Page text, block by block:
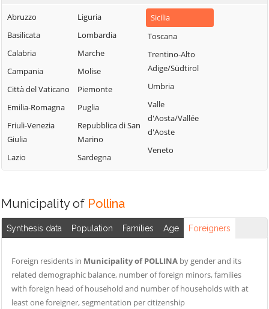
Campofelice di
Campofiorito
Casteldaccia
Castronovo di
Sicilia
Cefalà Diana
Montelepre
Montemaggiore
Belsito
Palermo
Partinico
Petralia Soprana
Sclafani Bagni
Termini Imerese
Terrasini
Torretta
Ustica
Valledolmo
Villabate
Villafrati
Abruzzo
Basilicata
Calabria
Campania
Città del Vaticano
Emilia-Romagna
Friuli-Venezia
Giulia
Lazio
Liguria
Lombardia
Marche
Molise
Piemonte
Puglia
Repubblica di San
Marino
Sardegna
Sicilia
Toscana
Trentino-Alto
Adige/Südtirol
Umbria
Valle
d'Aosta/Vallée
d'Aoste
Veneto
Municipality of Pollina
Synthesis data Population Families Age Foreigners
Foreign residents in Municipality of POLLINA by gender and its
related demographic balance, number of foreign minors, families
with foreign head of household and number of households with at
least one foreigner, segmentation per citizenship